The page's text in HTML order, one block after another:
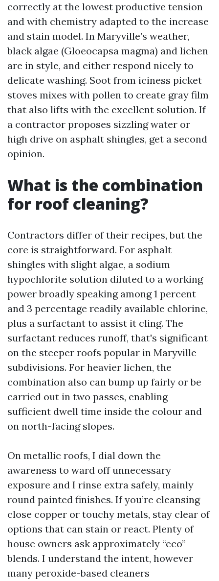
correctly at the lowest productive tension
and with chemistry adapted to the increase
and stain model. In Maryville’s weather,
black algae (Gloeocapsa magma) and lichen
are in style, and either respond nicely to
delicate washing. Soot from iciness picket
stoves mixes with pollen to create gray film
that also lifts with the excellent solution. If
a contractor proposes sizzling water or
high drive on asphalt shingles, get a second
opinion.
What is the combination
for roof cleaning?
Contractors differ of their recipes, but the
core is straightforward. For asphalt
shingles with slight algae, a sodium
hypochlorite solution diluted to a working
power broadly speaking among 1 percent
and 3 percentage readily available chlorine,
plus a surfactant to assist it cling. The
surfactant reduces runoff, that's significant
on the steeper roofs popular in Maryville
subdivisions. For heavier lichen, the
combination also can bump up fairly or be
carried out in two passes, enabling
sufficient dwell time inside the colour and
on north-facing slopes.
On metallic roofs, I dial down the
awareness to ward off unnecessary
exposure and I rinse extra safely, mainly
round painted finishes. If you’re cleansing
close copper or touchy metals, stay clear of
options that can stain or react. Plenty of
house owners ask approximately “eco”
blends. I understand the intent, however
many peroxide-based cleaners